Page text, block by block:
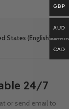
States (English) / USD
24/7
or send email to
GBP
AUD
CAD